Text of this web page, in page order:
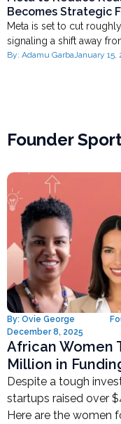
Becomes Strategic
Meta is set to cut
signaling a shift away
By: Adamu Garba January 15,
Founder
By: Ovie George
December 8, 2025
African Women
Million in
Despite a tough
startups raised over
Here are the women